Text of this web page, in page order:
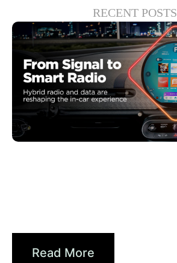
RECENT POSTS
Read More